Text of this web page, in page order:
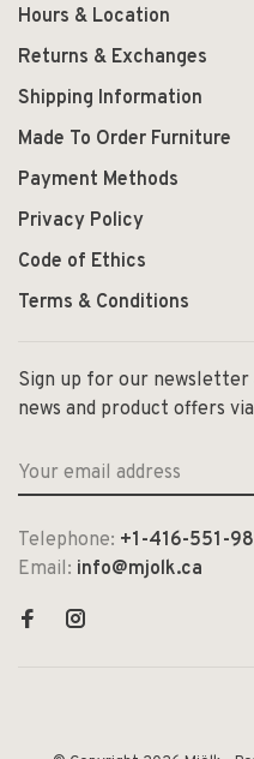
Hours & Location
Returns & Exchanges
Shipping Information
Made To Order Furniture
Payment Methods
Privacy Policy
Code of Ethics
Terms & Conditions
Sign up for our
news and product offers
Telephone: +1-416-551-
Email: info@mjolk.ca